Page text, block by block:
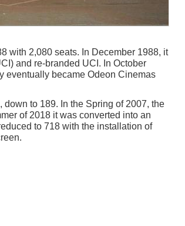
with 2,080 seats. In December 1988, it
and re-branded UCI. In October
eventually became Odeon Cinemas
to 189. In the Spring of 2007, the
of 2018 it was converted into an
to 718 with the installation of